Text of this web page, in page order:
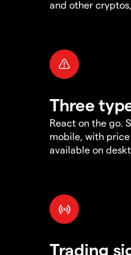
and other
Three
React on the go.
mobile, with
available on
Trading